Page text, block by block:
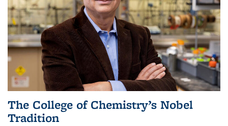
The College of Chemistry’s Nobel
Tradition